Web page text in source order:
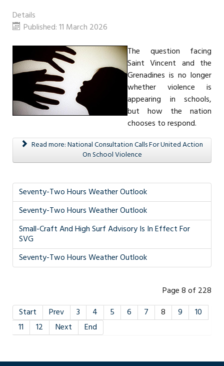
Details
Published: 11 March 2026
The question facing
Saint Vincent and the
Grenadines is no longer
whether violence is
appearing in schools,
but how the nation
chooses to respond.
Read more: National Consultation Calls For United Action
On School Violence
Seventy-Two Hours Weather Outlook
Seventy-Two Hours Weather Outlook
Small-Craft And High Surf Advisory Is In Effect For
SVG
Seventy-Two Hours Weather Outlook
Page 8 of 228
Start
Prev 3 4 5 6 7 8 9
10
11
12 Next End